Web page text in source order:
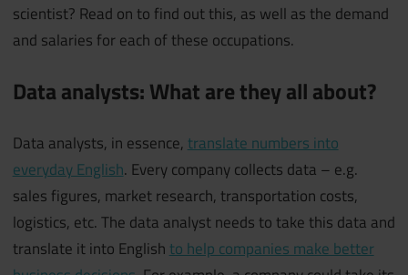
scientist? Read on to find out this, as well as the demand
and salaries for each of these occupations.
Data analysts: What are they all about?
Data analysts, in essence, translate numbers into
everyday English. Every company collects data – e.g.
sales figures, market research, transportation costs,
logistics, etc. The data analyst needs to take this data and
translate it into English to help companies make better